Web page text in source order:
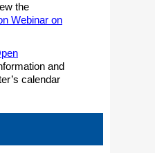
the
Webinar on
and
calendar